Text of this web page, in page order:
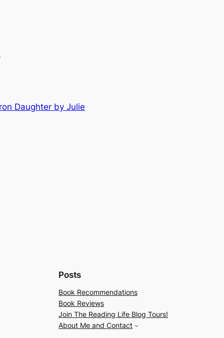
Daughter by Julie
Posts
Book Recommendations
Book Reviews
Join The Reading Life Blog Tours!
About Me and Contact